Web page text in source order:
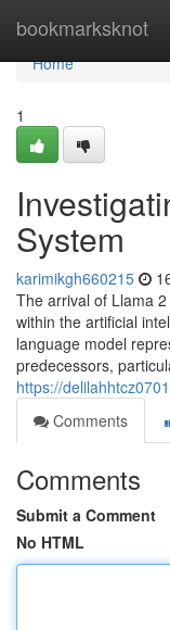
bookmarksknot
Home
Home
1
System
karimikgh660215
The arrival of Llama
within the artificial
language model
predecessors,
https://
Comments
Comments
Submit a Comment
No HTML